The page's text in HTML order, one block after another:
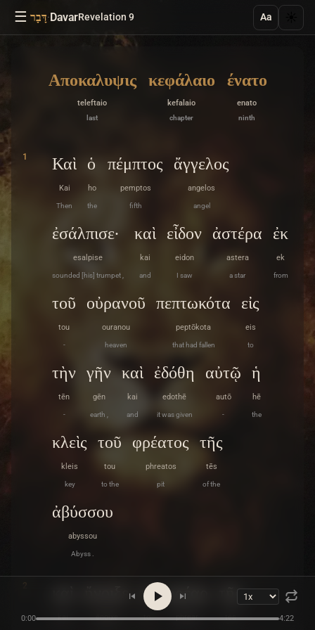
☰ דָּבָר·DavarRevelation 9 Aa
Αποκαλυψις
teleftaio
last
κεφάλαιο
kefalaio
chapter
ένατο
enato
ninth
1 Καὶ
Kai
Then
ὁ
ho
the
πέμπτος
pemptos
fifth
ἄγγελος
angelos
angel
ἐσάλπισε·
esalpise
sounded [his] trumpet ,
καὶ
kai
and
εἶδον
eidon
I saw
ἀστέρα
astera
a star
ἐκ
ek
from
τοῦ
tou
-
οὐρανοῦ
ouranou
heaven
πεπτωκότα
peptōkota
that had fallen
εἰς
eis
to
τὴν
tēn
-
γῆν
gēn
earth ,
καὶ
kai
and
ἐδόθη
edothē
it was given
αὐτῷ
autō
-
ἡ
hē
the
κλεὶς
kleis
key
τοῦ
tou
to the
φρέατος
phreatos
pit
τῆς
tēs
of the
ἀβύσσου
abyssou
Abyss .
kai ēnoixe
τὸ
to
φρέαρ
phrear
τῆς
tēs
0:00 4:22